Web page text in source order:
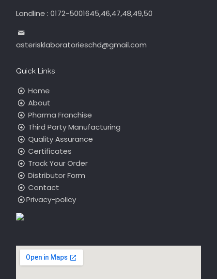
Landline : 0172-5001645,46,47,48,49,50
asterisklaboratorieschd@gmail.com
Quick Links
Home
About
Pharma Franchise
Third Party Manufacturing
Quality Assurance
Certificates
Track Your Order
Distributor Form
Contact
Privacy-policy